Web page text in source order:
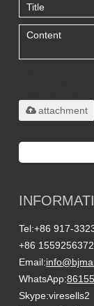
attachment
Tel:+86 917-
+86
Email:
WhatsApp:
Skype:viresells2